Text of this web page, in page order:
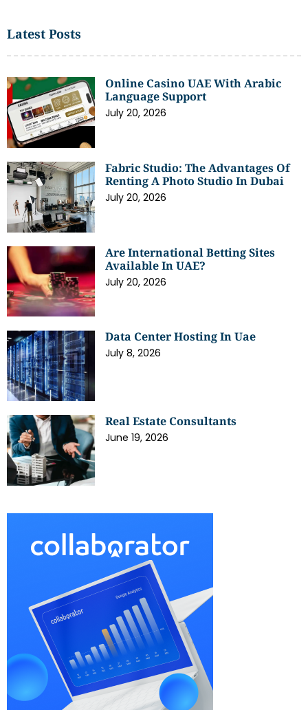
Latest Posts
Online Casino UAE With Arabic
Language Support
July 20, 2026
Fabric Studio: The Advantages Of
Renting A Photo Studio In Dubai
July 20, 2026
Are International Betting Sites
Available In UAE?
July 20, 2026
Data Center Hosting In Uae
July 8, 2026
Real Estate Consultants
June 19, 2026